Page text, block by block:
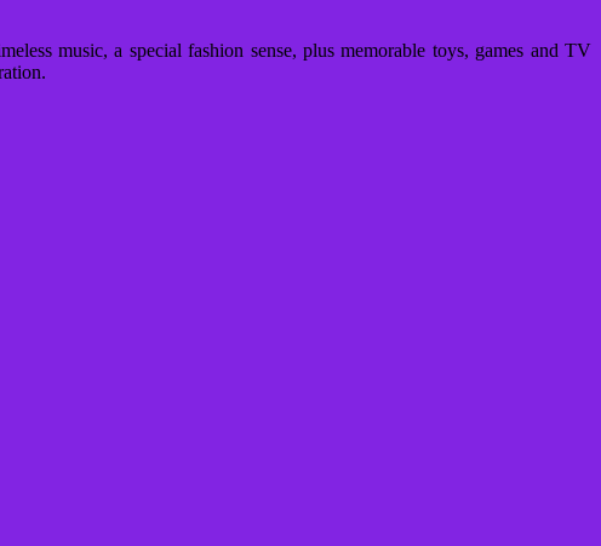
music, a special fashion sense, plus memorable toys, games and TV